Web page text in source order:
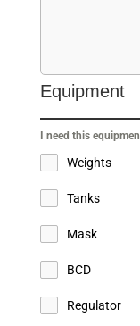
Equipment
I need this
Weights
Tanks
Mask
BCD
Regulator